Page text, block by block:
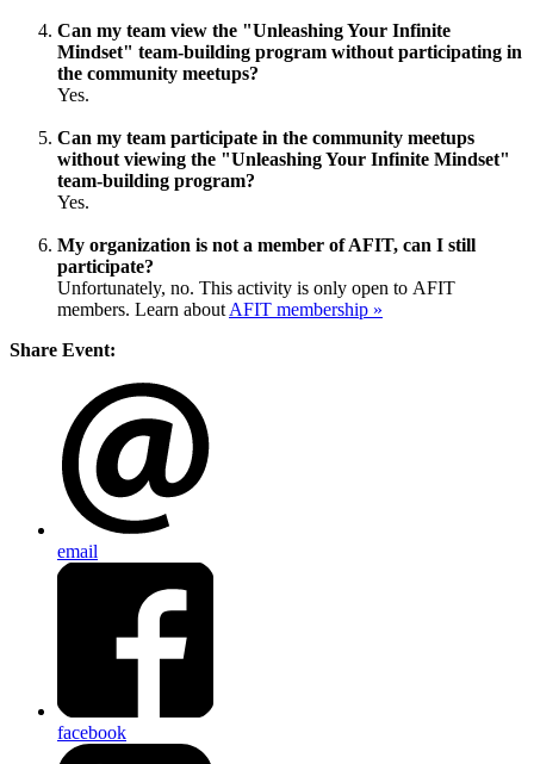
Can my team view the "Unleashing Your Infinite
Mindset" team-building program without participating in
the community meetups?
Yes.
Can my team participate in the community meetups
without viewing the "Unleashing Your Infinite Mindset"
team-building program?
Yes.
My organization is not a member of AFIT, can I still
participate?
Unfortunately, no. This activity is only open to AFIT
members. Learn about AFIT membership »
Share Event:
email
facebook